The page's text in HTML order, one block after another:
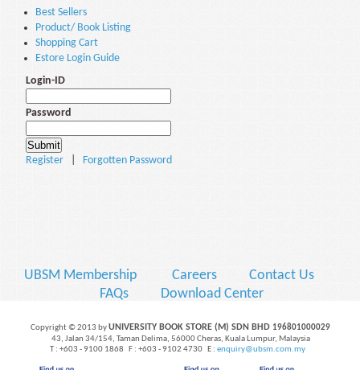
Best Sellers
Product/ Book Listing
Shopping Cart
Estore Login Guide
Login-ID
Password
Register Forgotten Password
UBSM Membership Careers
Contact Us
FAQs
Download Center
Copyright © 2013 byUNIVERSITY BOOK STORE (M) SDN BHD 196801000029
43, Jalan 34/154, Taman Delima, 56000 Cheras, Kuala Lumpur, Malaysia
T : +603 - 9100 1868 F : +603 - 9102 4730 E : enquiry@ubsm.com.my